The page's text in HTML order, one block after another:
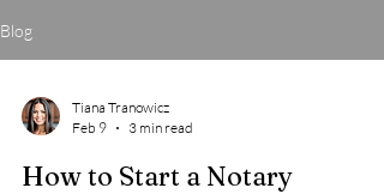
Blog
Tiana Tranowicz
Feb 9
3 min read
How to Start a Notary